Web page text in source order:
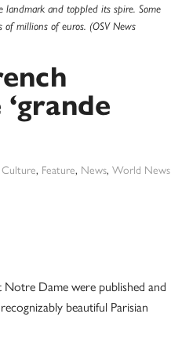
landmark and toppled its spire. Some
millions of euros. (OSV News
, Feature, News, World News
Dame were published and
beautiful Parisian